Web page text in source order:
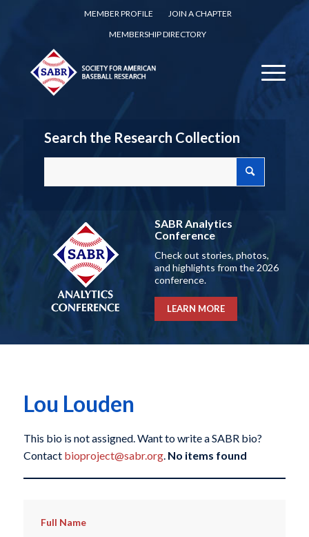
MEMBER PROFILE
JOIN A CHAPTER
MEMBERSHIP DIRECTORY
Search the Research Collection
SABR Analytics
Conference
Check out stories, photos,
and highlights from the 2026
conference.
LEARN MORE
Lou Louden
This bio is not assigned. Want to write a SABR bio?
Contact bioproject@sabr.org. No items found
Full Name